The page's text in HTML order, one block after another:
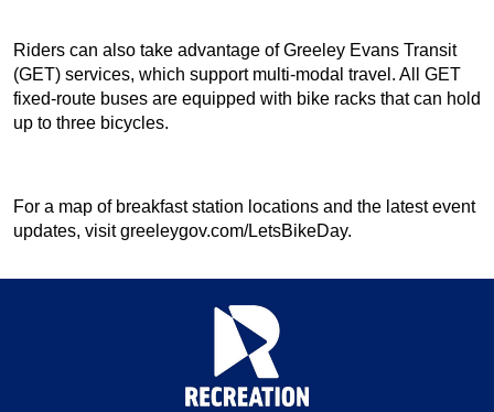
Riders can also take advantage of Greeley Evans Transit
(GET) services, which support multi-modal travel. All GET
fixed-route buses are equipped with bike racks that can hold
up to three bicycles.
For a map of breakfast station locations and the latest event
updates, visit greeleygov.com/LetsBikeDay.